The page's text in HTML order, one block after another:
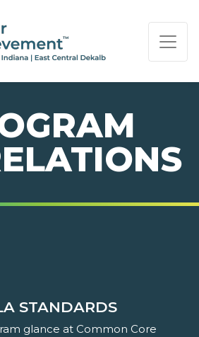
STANDARDS
glance at Common Core